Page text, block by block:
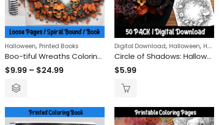
Halloween, Printed Books
Boo-tiful Wreaths Coloring Book
$9.99 – $24.99
Digital Download, Halloween, Holidays
Circle of Shadows: Halloween Wreath Coloring Pages Celebrating the Eerie and Enchanting
$5.99